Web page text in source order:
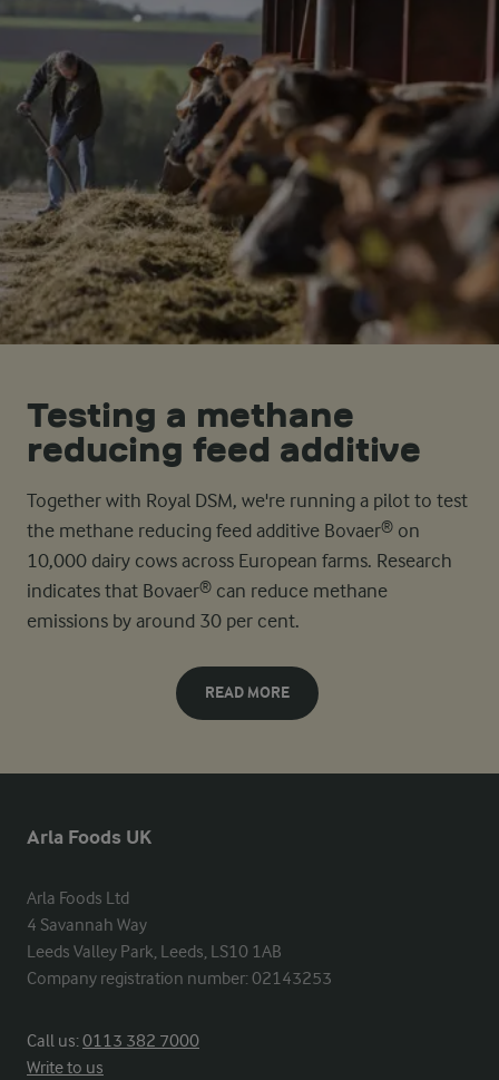
Testing a methane
reducing feed additive
Together with Royal DSM, we're running a pilot to test
the methane reducing feed additive Bovaer® on
10,000 dairy cows across European farms. Research
indicates that Bovaer® can reduce methane
emissions by around 30 per cent.
READ MORE
Arla Foods UK
Arla Foods Ltd
4 Savannah Way
Leeds Valley Park, Leeds, LS10 1AB
Company registration number: 02143253
Call us:0113 382 7000
Write to us